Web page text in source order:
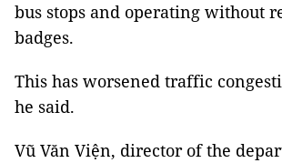
bus stops and operating without
badges.
This has worsened traffic
he said.
Vũ Văn Viện, director of the